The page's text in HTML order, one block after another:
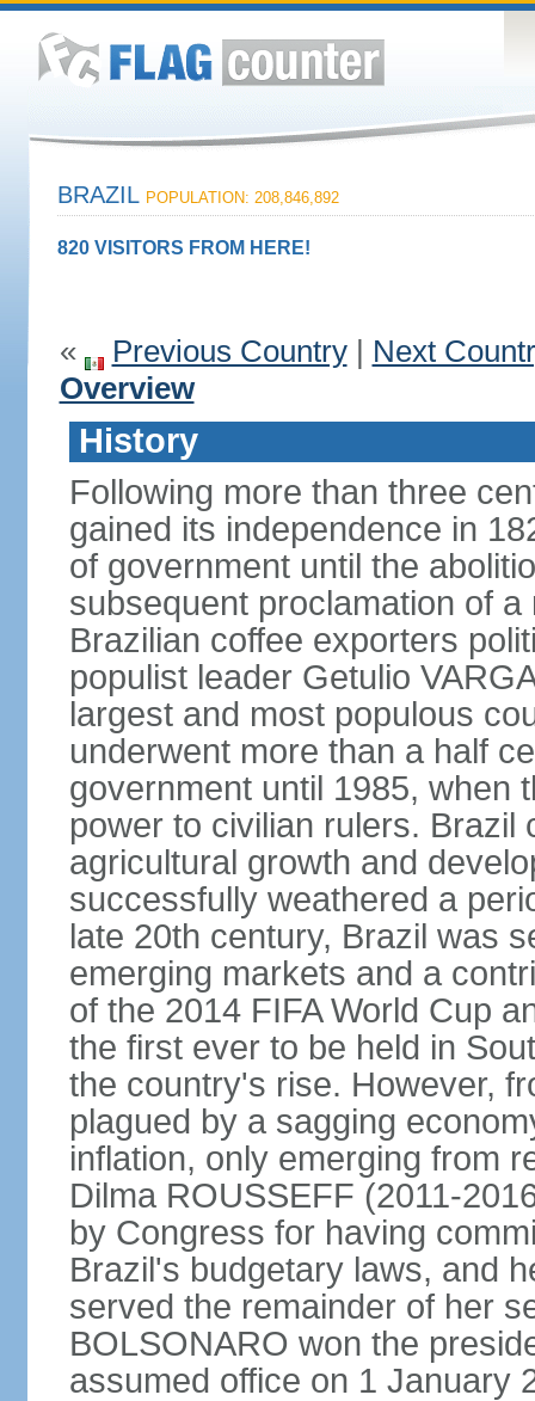
BRAZIL POPULATION: 208,846,892
820 VISITORS FROM HERE!
« Previous Country| Next
Overview
History
Following more than three
gained its independence in
of government until the
subsequent proclamation of
Brazilian coffee exporters
populist leader Getulio
largest and most populous
underwent more than a half
government until 1985, when
power to civilian rulers. Brazil
agricultural growth and
successfully weathered a
late 20th century, Brazil was
emerging markets and a
of the 2014 FIFA World Cup
the first ever to be held in
the country's rise. However,
plagued by a sagging
inflation, only emerging from
Dilma ROUSSEFF (2011-
by Congress for having
Brazil's budgetary laws, and
served the remainder of her
BOLSONARO won the
assumed office on 1 January